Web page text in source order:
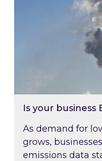
Is your business
As demand for
grows,
emissions data